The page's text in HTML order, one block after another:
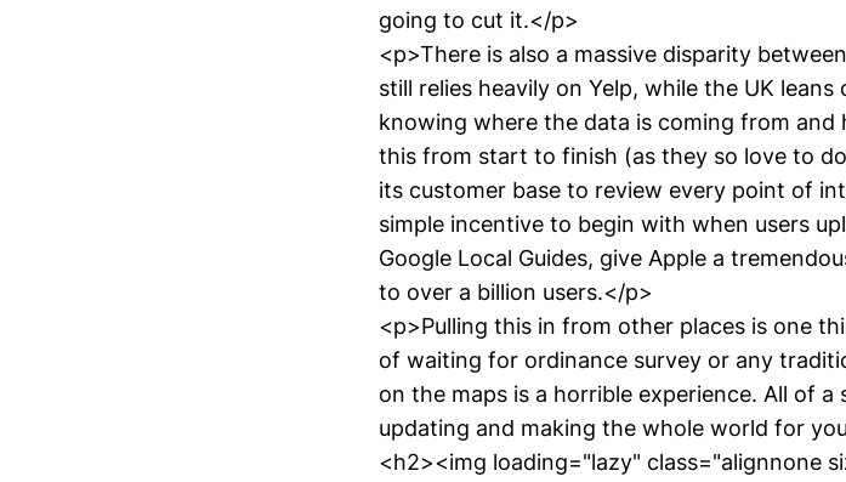
going to cut it.</p>
<p>There is also a massive disparity
still relies heavily on Yelp, while the UK
knowing where the data is coming from and
this from start to finish (as they so love to
its customer base to review every point of
simple incentive to begin with when users
Google Local Guides, give Apple a
to over a billion users.</p>
<p>Pulling this in from other places is one
of waiting for ordinance survey or any
on the maps is a horrible experience. All of a
updating and making the whole world for
<h2><img loading="lazy" class="alignnone